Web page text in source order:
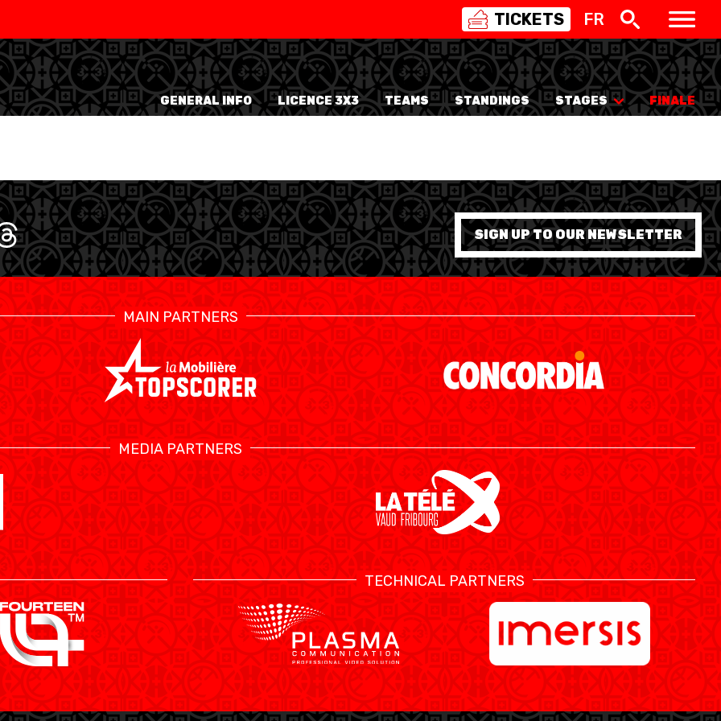
TICKETS FR
SWISS
BASKETBALL
LEAGUE WOMEN
SWISS
BASKETBALL
3X3
U20 MEN
U20 WOMEN
U18 MEN
U18 WOMEN
U16 MEN
U16 WOMEN
3X3
SENIOR MEN
SENIOR WOMEN
U23 MEN
U23 WOMEN
U21 MEN
U21 WOMEN
U17 MEN
U17 WOMEN
SWISS BASKETBALL TV SWISS BASKETBALL APP
CALENDRIER SHOP
GENERAL INFO LICENCE 3X3 TEAMS STANDINGS STAGES FINALE
SIGN UP TO OUR NEWSLETTER
MAIN PARTNERS
MEDIA PARTNERS
TECHNICAL PARTNERS